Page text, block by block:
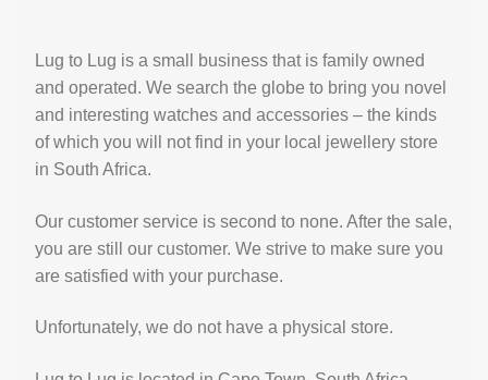
Lug to Lug is a small business that is family owned
and operated. We search the globe to bring you novel
and interesting watches and accessories – the kinds
of which you will not find in your local jewellery store
in South Africa.
Our customer service is second to none. After the sale,
you are still our customer. We strive to make sure you
are satisfied with your purchase.
Unfortunately, we do not have a physical store.